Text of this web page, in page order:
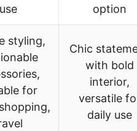
use
option
styling,
for
Chic
with bold
interior,
versatile
daily use